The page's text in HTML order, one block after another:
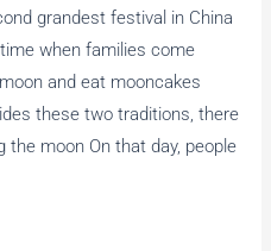
grandest festival in China
when families come
and eat mooncakes
these two traditions, there
the moon On that day, people